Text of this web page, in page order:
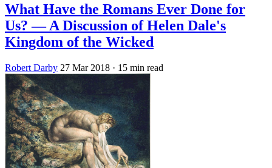
What Have the Romans Ever Done for
Us? — A Discussion of Helen Dale's
Kingdom of the Wicked
Robert Darby 27 Mar 2018 · 15 min read